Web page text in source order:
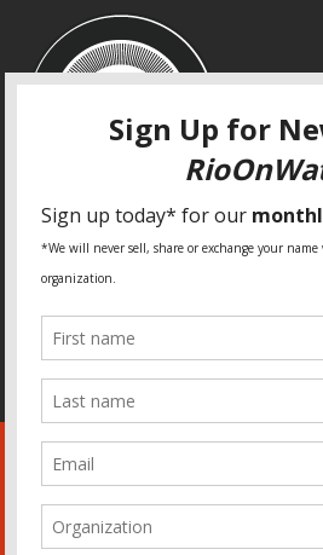
SPECIAL THANKS
World Habitat
Fideicomiso de la Tierra Caño Martín Peña
Pastoral de Favelas
Center for CLT Innovation
Global Land Alliance
Ecocity Builders
Mansueto Institute for Urban Innovation
The Rio Times
Forum Grita Baixada